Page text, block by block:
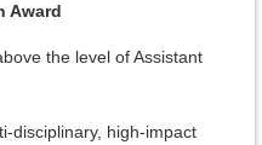
Award
the level of Assistant
disciplinary, high-impact